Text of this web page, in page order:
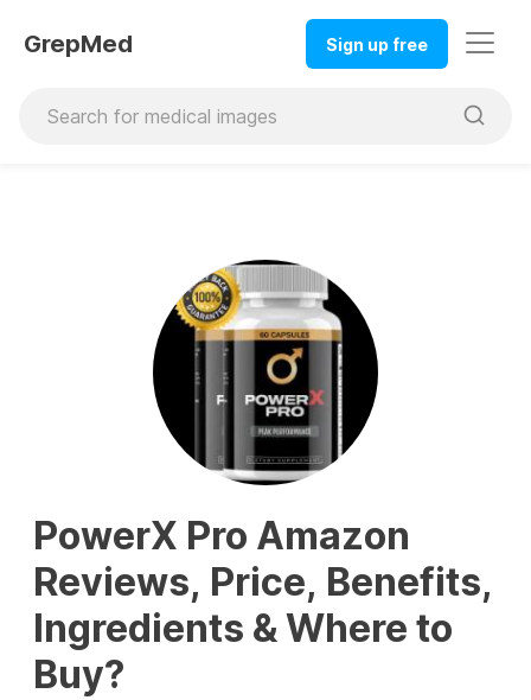
GrepMed Sign up free
PowerX Pro Amazon
Reviews, Price, Benefits,
Ingredients & Where to
Buy?